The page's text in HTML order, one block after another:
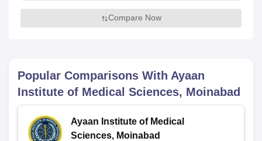
Compare Now
Popular Comparisons With Ayaan
Institute of Medical Sciences, Moinabad
Ayaan Institute of Medical
Sciences, Moinabad